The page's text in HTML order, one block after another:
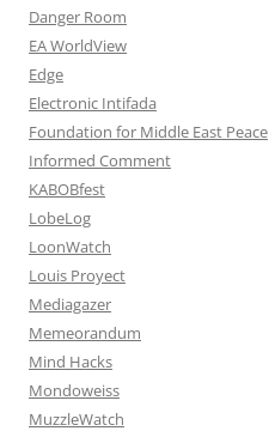
Danger Room
EA WorldView
Edge
Electronic Intifada
Foundation for Middle East Peace
Informed Comment
KABOBfest
LobeLog
LoonWatch
Louis Proyect
Mediagazer
Memeorandum
Mind Hacks
Mondoweiss
MuzzleWatch